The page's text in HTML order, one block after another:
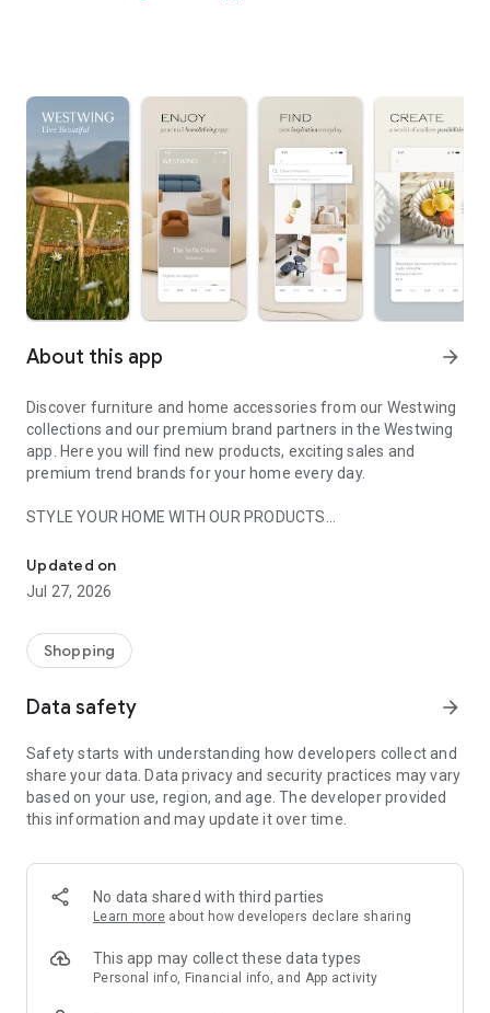
About this app arrow_forward
Discover furniture and home accessories from our Westwing
collections and our premium brand partners in the Westwing
app. Here you will find new products, exciting sales and
premium trend brands for your home every day.
STYLE YOUR HOME WITH OUR PRODUCTS
- Permanent range for every interior design style and every
season
- Exclusive home stories from well-known celebrities,
- Shop the looks and live beautiful!
- New (exclusive) home & living products every week
- Exclusive product selection for your home – furniture,
decoration, lamps, textiles
SECURE AND UNCOMPLICATED PAYMENT
or on account
- Our customer service is always available to help you and
answer your questions
- Simple and practical delivery tracking through our Westwing
Delivery Service
Updated on
Jul 27, 2026
Shopping
Data safety arrow_forward
Safety starts with understanding how developers collect and
share your data. Data privacy and security practices may vary
based on your use, region, and age. The developer provided
this information and may update it over time.
No data shared with third parties
Learn more about how developers declare sharing
This app may collect these data types
Personal info, Financial info, and App activity